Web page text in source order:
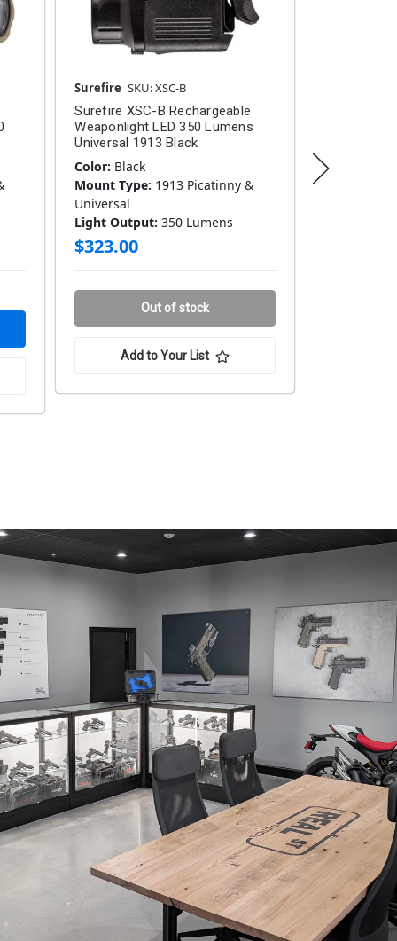
Surefire SKU: XSC-B
Surefire XSC-B Rechargeable
Weaponlight LED 350 Lumens
Universal 1913 Black
Color: Black
Mount Type: 1913 Picatinny &
Universal
Light Output: 350 Lumens
$323.00
Out of stock
Add to Your List
Color: